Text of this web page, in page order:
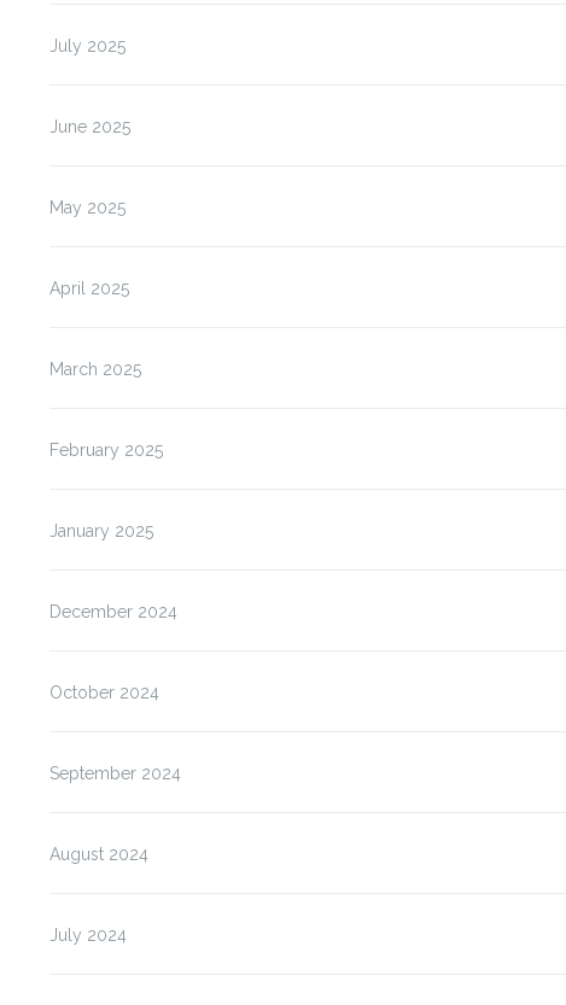
July 2025
June 2025
May 2025
April 2025
March 2025
February 2025
January 2025
December 2024
October 2024
September 2024
August 2024
July 2024